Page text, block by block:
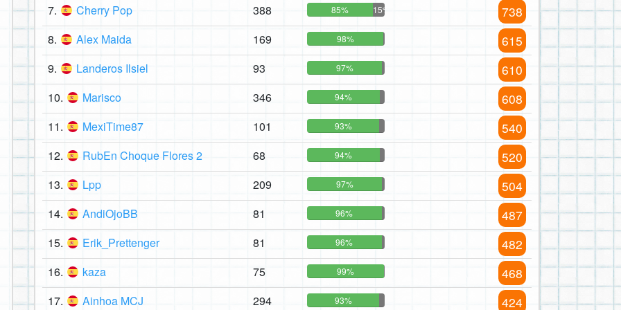
7. Cherry Pop 388 85% 15% 738
8. Alex Maida 169 98% 615
9. Landeros Ilsiel 93 97% 610
10. Marisco 346 94% 608
11. MexiTime87 101 93% 540
12. RubEn Choque Flores 2 68 94% 520
13. Lpp 209 97% 504
14. AndiOjoBB 81 96% 487
15. Erik_Prettenger 81 96% 482
16. kaza 75 99% 468
17. Ainhoa MCJ 294 93% 424